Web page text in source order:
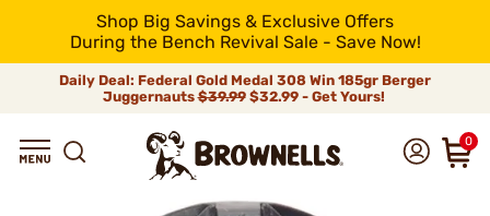
Shop Big Savings & Exclusive Offers
During the Bench Revival Sale - Save Now!
Daily Deal: Federal Gold Medal 308 Win 185gr Berger
Juggernauts$39.99$32.99 - Get Yours!
0